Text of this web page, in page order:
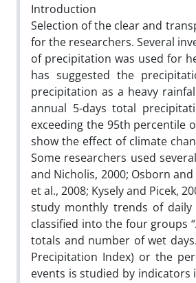
Introduction
Selection of the clear and
for the researchers. Several
of precipitation was used for
has suggested the
precipitation as a heavy
annual 5-days total
exceeding the 95th percentile
show the effect of climate
Some researchers used
and Nicholis, 2000; Osborn
et al., 2008; Kysely and Picek,
study monthly trends of
classified into the four groups
totals and number of wet
Precipitation Index) or the
events is studied by indicators